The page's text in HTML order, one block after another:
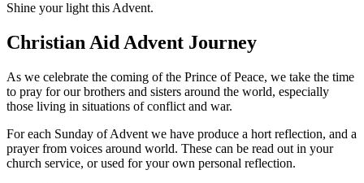
Shine your light this Advent.
Christian Aid Advent Journey
As we celebrate the coming of the Prince of Peace, we take the time
to pray for our brothers and sisters around the world, especially
those living in situations of conflict and war.
For each Sunday of Advent we have produce a hort reflection, and a
prayer from voices around world. These can be read out in your
church service, or used for your own personal reflection.